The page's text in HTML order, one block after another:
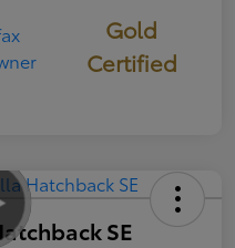
Gold
Certified
SE